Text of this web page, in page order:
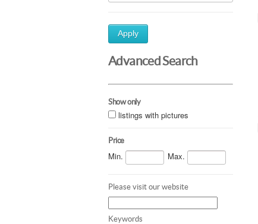
Apply
Advanced Search
Show only
listings with pictures
Price
Min. Max.
Please visit our website
Keywords